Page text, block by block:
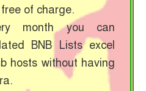
of charge.
month you can
BNB Lists excel
hosts without having